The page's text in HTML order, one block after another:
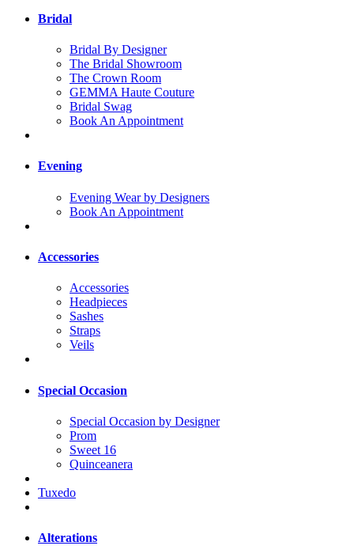
Bridal
Bridal By Designer
The Bridal Showroom
The Crown Room
GEMMA Haute Couture
Bridal Swag
Book An Appointment
Evening
Evening Wear by Designers
Book An Appointment
Accessories
Accessories
Headpieces
Sashes
Straps
Veils
Special Occasion
Special Occasion by Designer
Prom
Sweet 16
Quinceanera
Tuxedo
Alterations